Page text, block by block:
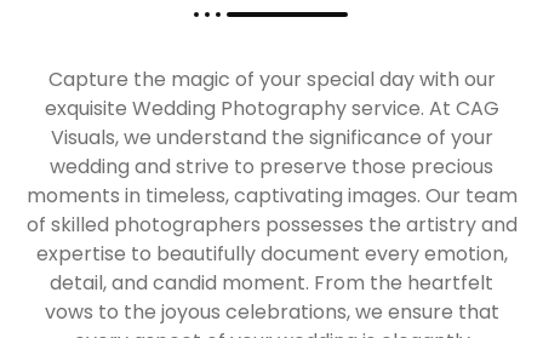
Capture the magic of your special day with our
exquisite Wedding Photography service. At CAG
Visuals, we understand the significance of your
wedding and strive to preserve those precious
moments in timeless, captivating images. Our team
of skilled photographers possesses the artistry and
expertise to beautifully document every emotion,
detail, and candid moment. From the heartfelt
vows to the joyous celebrations, we ensure that